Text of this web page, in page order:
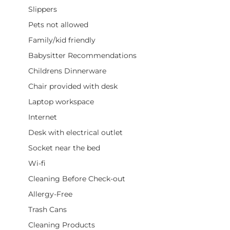
Slippers
Pets not allowed
Family/kid friendly
Babysitter Recommendations
Childrens Dinnerware
Chair provided with desk
Laptop workspace
Internet
Desk with electrical outlet
Socket near the bed
Wi-fi
Cleaning Before Check-out
Allergy-Free
Trash Cans
Cleaning Products